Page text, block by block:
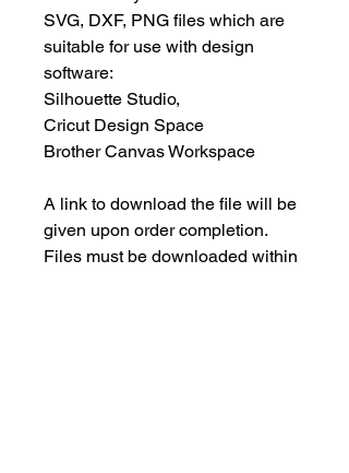
SVG, DXF, PNG files which are
suitable for use with design
software:
Silhouette Studio,
Cricut Design Space
Brother Canvas Workspace
A link to download the file will be
given upon order completion.
Files must be downloaded within